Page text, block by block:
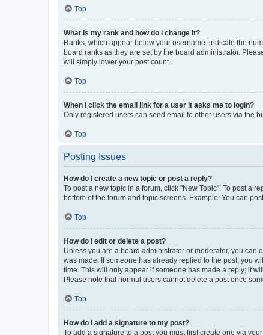
Top
What is my rank and how do I change it?
Ranks, which appear below your username, indicate the
board ranks as they are set by the board administrator.
will simply lower your post count.
Top
When I click the email link for a user it asks me to login?
Only registered users can send email to other users via the
Top
Posting Issues
How do I create a new topic or post a reply?
To post a new topic in a forum, click "New Topic". To post a
bottom of the forum and topic screens. Example: You can
Top
How do I edit or delete a post?
Unless you are a board administrator or moderator, you can
was made. If someone has already replied to the post, you
time. This will only appear if someone has made a reply; it
Please note that normal users cannot delete a post once
Top
How do I add a signature to my post?
To add a signature to a post you must first create one via